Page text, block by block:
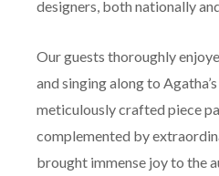
designers, both nationally
Our guests thoroughly
and singing along to
meticulously crafted piece
complemented by
brought immense joy to the